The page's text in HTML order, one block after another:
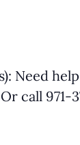
Need
call